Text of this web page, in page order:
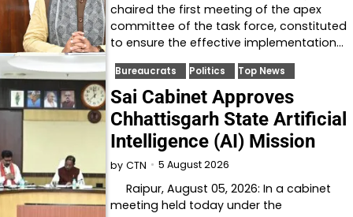
chaired the first meeting of the apex
committee of the task force, constituted
to ensure the effective implementation…
Bureaucrats Politics Top News
Sai Cabinet Approves
Chhattisgarh State Artificial
Intelligence (AI) Mission
by CTN 5 August 2026
Raipur, August 05, 2026: In a cabinet
meeting held today under the